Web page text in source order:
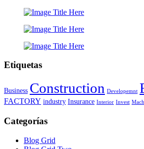
Etiquetas
Business Construction Developemnt
FACTORY industry Insurance Interior Invest
Categorías
Blog Grid